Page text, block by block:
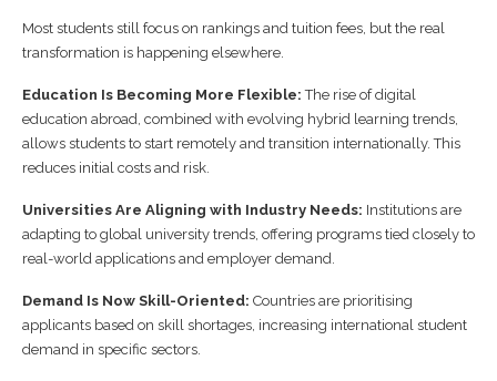
Most students still focus on rankings and tuition fees, but the real
transformation is happening elsewhere.
Education Is Becoming More Flexible:The rise of digital
education abroad, combined with evolving hybrid learning trends,
allows students to start remotely and transition internationally. This
reduces initial costs and risk.
Universities Are Aligning with Industry Needs: Institutions are
adapting to global university trends, offering programs tied closely to
real-world applications and employer demand.
Demand Is Now Skill-Oriented: Countries are prioritising
applicants based on skill shortages, increasing international student
demand in specific sectors.